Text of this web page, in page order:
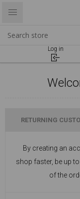
Log in
RETURNING
By creating an
shop faster, be up
of the